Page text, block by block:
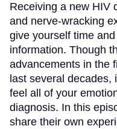
Receiving a new HIV
and nerve-wracking
give yourself time
information. Though
advancements in the
last several decades,
feel all of your
diagnosis. In this
share their own